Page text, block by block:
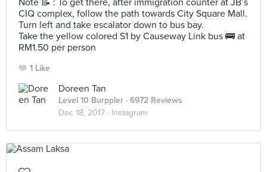
Note 📝 : To get there, after immigration counter at JB’s
CIQ complex, follow the path towards City Square Mall.
Turn left and take escalator down to bus bay.
Take the yellow colored S1 by Causeway Link bus 🚌 at
RM1.50 per person
1 Like
Doreen Tan
Level 10 Burppler · 6972 Reviews
Dec 18, 2017 · Instagram